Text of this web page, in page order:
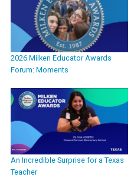
2026 Milken Educator Awards
Forum: Moments
An Incredible Surprise for a Texas
Teacher